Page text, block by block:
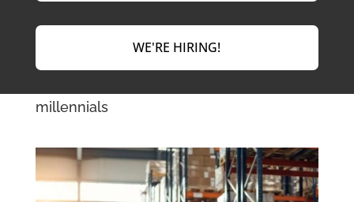
WE'RE HIRING!
millennials